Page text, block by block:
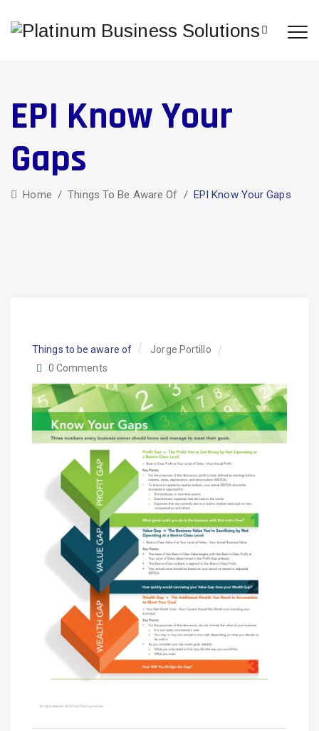
EPI Know Your
Gaps
Home /Things To Be Aware Of / EPI Know Your Gaps
Things to be aware of
Jorge Portillo
0 Comments